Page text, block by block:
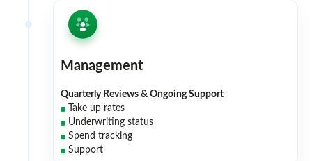
Management
Quarterly Reviews & Ongoing Support
Take up rates
Underwriting status
Spend tracking
Support